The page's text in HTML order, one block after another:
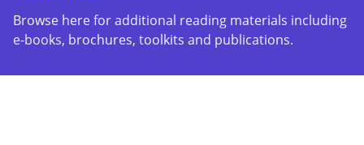
Browse here for additional reading materials including
e-books, brochures, toolkits and publications.